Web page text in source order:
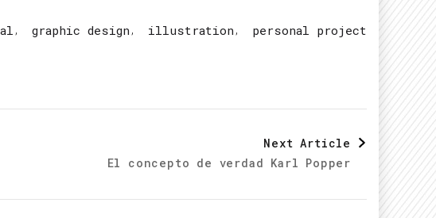
, graphic design , illustration , personal project
Next Article
El concepto de verdad Karl Popper